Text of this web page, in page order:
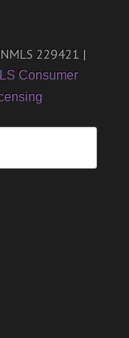
229421 |
Consumer